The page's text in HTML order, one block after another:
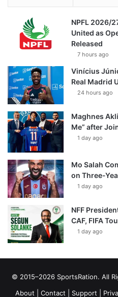
NPFL 2026/
United as
Released
7 hours ago
Vinícius
Real Madrid
24 hours ago
Maghnes
Me” after
1 day ago
Mo Salah
on Three-
1 day ago
NFF
CAF, FIFA
1 day ago
© 2015–2026 SportsRation. All
About
Contact Support